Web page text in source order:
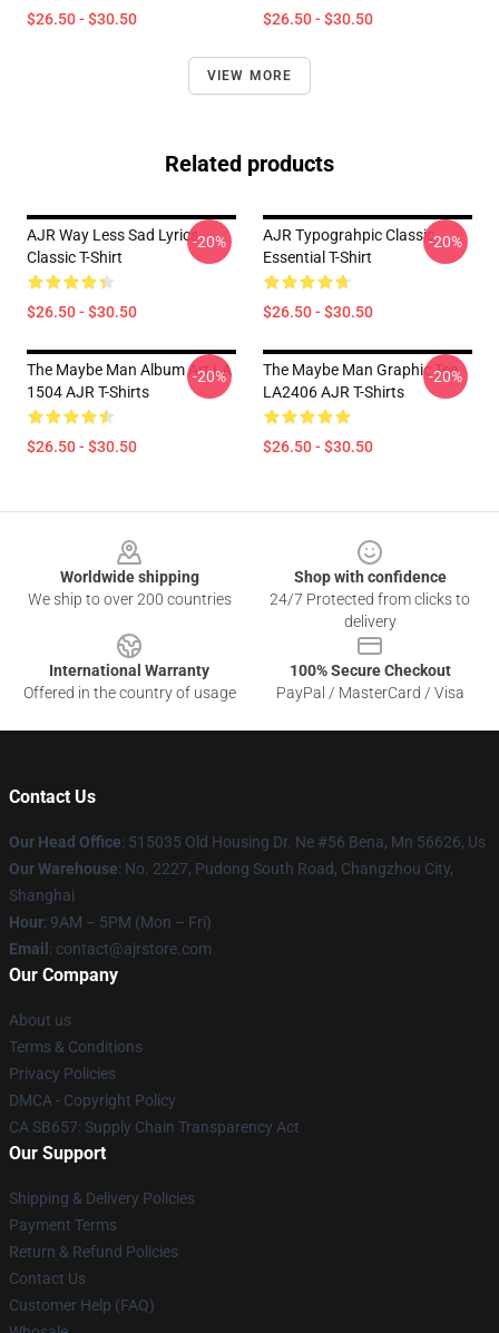
$26.50 - $30.50 $26.50 - $30.50
VIEW MORE
Related products
AJR Way Less Sad Lyrics
Classic T-Shirt
$26.50 - $30.50
-20%
AJR Typograhpic Classic
Essential T-Shirt
$26.50 - $30.50
-20%
The Maybe Man Album Art LA
1504 AJR T-Shirts
$26.50 - $30.50
-20%
The Maybe Man Graphic Tee
LA2406 AJR T-Shirts
$26.50 - $30.50
-20%
Worldwide shipping
We ship to over 200 countries
Shop with confidence
24/7 Protected from clicks to
delivery
International Warranty
Offered in the country of usage
100% Secure Checkout
PayPal / MasterCard / Visa
Contact Us
Our Head Office: 515035 Old Housing Dr. Ne #56 Bena, Mn 56626, Us
Our Warehouse: No. 2227, Pudong South Road, Changzhou City,
Shanghai
Hour: 9AM – 5PM (Mon – Fri)
Email : contact@ajrstore.com
Our Company
About us
Terms & Conditions
Privacy Policies
DMCA - Copyright Policy
CA SB657: Supply Chain Transparency Act
Our Support
Shipping & Delivery Policies
Payment Terms
Return & Refund Policies
Contact Us
Customer Help (FAQ)